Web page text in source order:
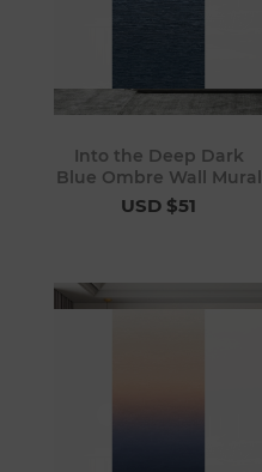
Into the Deep Dark
Blue Ombre Wall Mural
USD $51